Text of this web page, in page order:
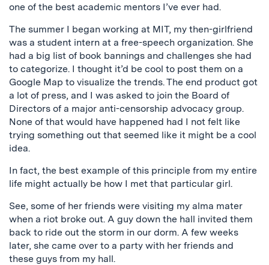
one of the best academic mentors I’ve ever had.
The summer I began working at MIT, my then-girlfriend
was a student intern at a free-speech organization. She
had a big list of book bannings and challenges she had
to categorize. I thought it’d be cool to post them on a
Google Map to visualize the trends. The end product got
a lot of press, and I was asked to join the Board of
Directors of a major anti-censorship advocacy group.
None of that would have happened had I not felt like
trying something out that seemed like it might be a cool
idea.
In fact, the best example of this principle from my entire
life might actually be how I met that particular girl.
See, some of her friends were visiting my alma mater
when a riot broke out. A guy down the hall invited them
back to ride out the storm in our dorm. A few weeks
later, she came over to a party with her friends and
these guys from my hall.